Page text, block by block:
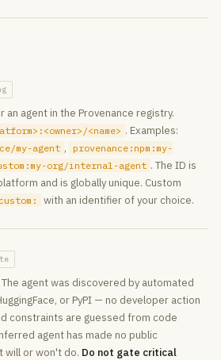
agent in the Provenance registry.
<name> . Examples:
my-agent ,
provenance:npm:my-
org/internal-agent . The ID is
and is globally unique. Custom
with an identifier of your choice.
agent was discovered by automated
or PyPI — no developer action
constraints are guessed from code
agent has made no public
will or won't do. Do not gate critical